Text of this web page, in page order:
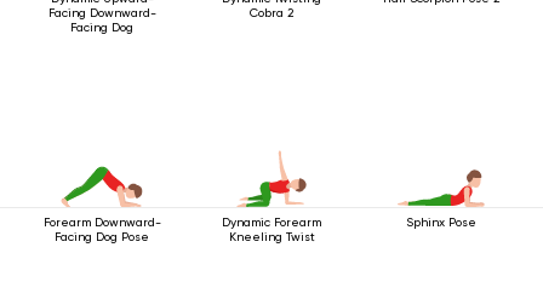
Facing Downward-
Facing Dog
Cobra 2
Forearm Downward-
Facing Dog Pose
Dynamic Forearm
Kneeling Twist
Sphinx Pose